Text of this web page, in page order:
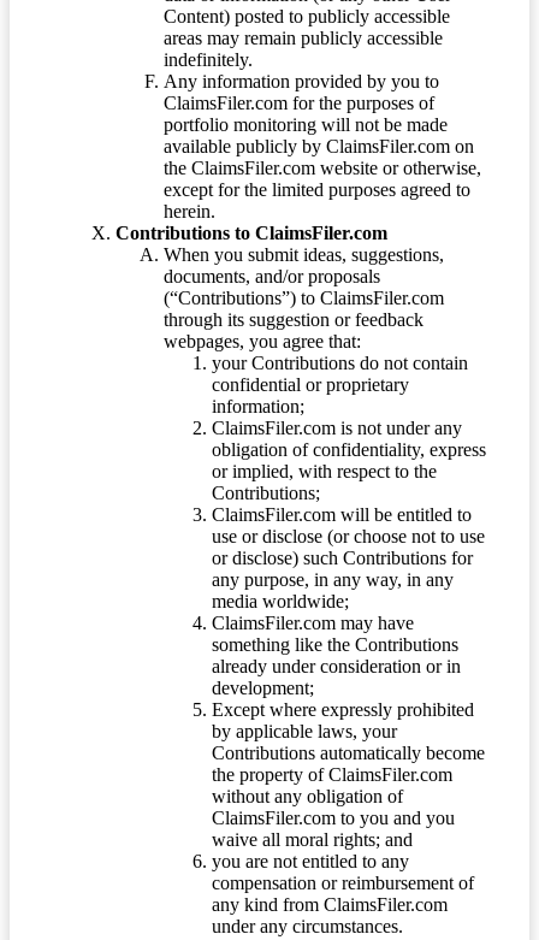
Content) posted to publicly accessible
areas may remain publicly accessible
indefinitely.
Any information provided by you to
ClaimsFiler.com for the purposes of
portfolio monitoring will not be made
available publicly by ClaimsFiler.com on
the ClaimsFiler.com website or otherwise,
except for the limited purposes agreed to
herein.
Contributions to ClaimsFiler.com
When you submit ideas, suggestions,
documents, and/or proposals
(“Contributions”) to ClaimsFiler.com
through its suggestion or feedback
webpages, you agree that:
your Contributions do not contain
confidential or proprietary
information;
ClaimsFiler.com is not under any
obligation of confidentiality, express
or implied, with respect to the
Contributions;
ClaimsFiler.com will be entitled to
use or disclose (or choose not to use
or disclose) such Contributions for
any purpose, in any way, in any
media worldwide;
ClaimsFiler.com may have
something like the Contributions
already under consideration or in
development;
Except where expressly prohibited
by applicable laws, your
Contributions automatically become
the property of ClaimsFiler.com
without any obligation of
ClaimsFiler.com to you and you
waive all moral rights; and
you are not entitled to any
compensation or reimbursement of
any kind from ClaimsFiler.com
under any circumstances.